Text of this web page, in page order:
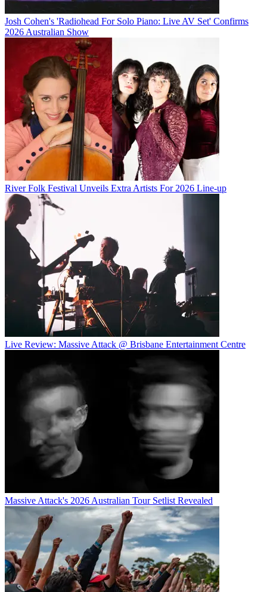
Josh Cohen's 'Radiohead For Solo Piano: Live AV Set' Confirms
2026 Australian Show
River Folk Festival Unveils Extra Artists For 2026 Line-up
Live Review: Massive Attack @ Brisbane Entertainment Centre
Massive Attack's 2026 Australian Tour Setlist Revealed